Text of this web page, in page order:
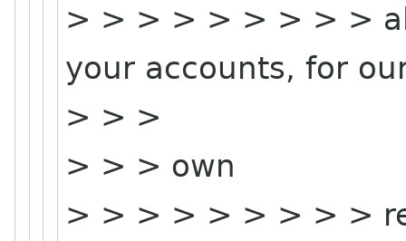
> > > > > > > > >
your accounts, for
> > >
> > > own
> > > > > > > > >